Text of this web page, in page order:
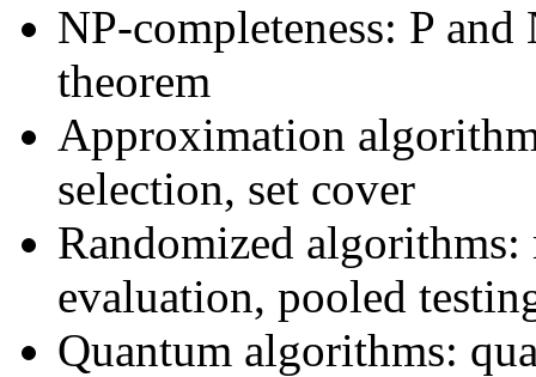
NP-completeness: P
theorem
Approximation
selection, set cover
Randomized
evaluation, pooled
Quantum algorithms: